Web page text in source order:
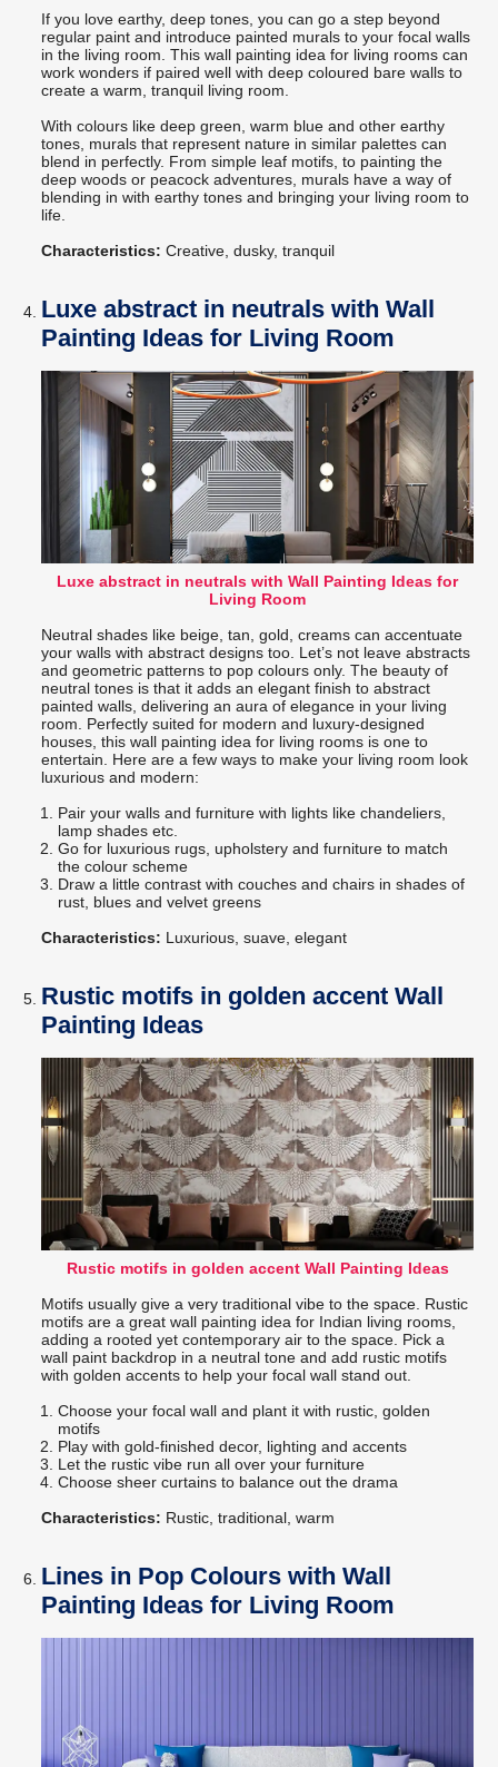
If you love earthy, deep tones, you can go a step beyond
regular paint and introduce painted murals to your focal walls
in the living room. This wall painting idea for living rooms can
work wonders if paired well with deep coloured bare walls to
create a warm, tranquil living room.
With colours like deep green, warm blue and other earthy
tones, murals that represent nature in similar palettes can
blend in perfectly. From simple leaf motifs, to painting the
deep woods or peacock adventures, murals have a way of
blending in with earthy tones and bringing your living room to
life.
Characteristics: Creative, dusky, tranquil
Luxe abstract in neutrals with Wall
Painting Ideas for Living Room
Luxe abstract in neutrals with Wall Painting Ideas for
Living Room
Neutral shades like beige, tan, gold, creams can accentuate
your walls with abstract designs too. Let’s not leave abstracts
and geometric patterns to pop colours only. The beauty of
neutral tones is that it adds an elegant finish to abstract
painted walls, delivering an aura of elegance in your living
room. Perfectly suited for modern and luxury-designed
houses, this wall painting idea for living rooms is one to
entertain. Here are a few ways to make your living room look
luxurious and modern:
Pair your walls and furniture with lights like chandeliers,
lamp shades etc.
Go for luxurious rugs, upholstery and furniture to match
the colour scheme
Draw a little contrast with couches and chairs in shades of
rust, blues and velvet greens
Characteristics: Luxurious, suave, elegant
Rustic motifs in golden accent Wall
Painting Ideas
Rustic motifs in golden accent Wall Painting Ideas
Motifs usually give a very traditional vibe to the space. Rustic
motifs are a great wall painting idea for Indian living rooms,
adding a rooted yet contemporary air to the space. Pick a
wall paint backdrop in a neutral tone and add rustic motifs
with golden accents to help your focal wall stand out.
Choose your focal wall and plant it with rustic, golden
motifs
Play with gold-finished decor, lighting and accents
Let the rustic vibe run all over your furniture
Choose sheer curtains to balance out the drama
Characteristics: Rustic, traditional, warm
Lines in Pop Colours with Wall
Painting Ideas for Living Room